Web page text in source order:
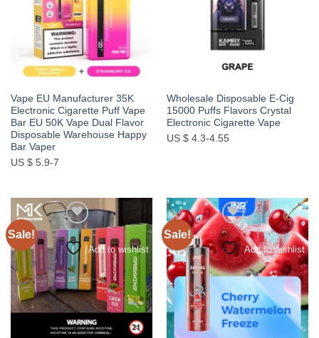
Vape EU Manufacturer 35K
Electronic Cigarette Puff Vape
Bar EU 50K Vape Dual Flavor
Disposable Warehouse Happy
Bar Vaper
US $ 5.9-7
Wholesale Disposable E-Cig
15000 Puffs Flavors Crystal
Electronic Cigarette Vape
US $ 4.3-4.55
Sale!
Add to wishlist
Sale!
Add to wishlist